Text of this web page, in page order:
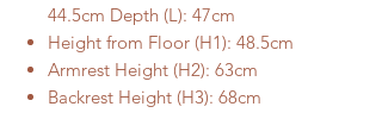
44.5cm Depth (L): 47cm
Height from Floor (H1): 48.5cm
Armrest Height (H2): 63cm
Backrest Height (H3): 68cm